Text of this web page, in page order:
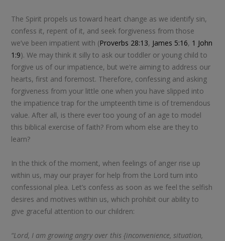
The Spirit propels us toward heart change as we identify sin,
confess it, repent of it, and seek forgiveness from those
we’ve been impatient with (Proverbs 28:13, James 5:16, 1 John
1:9). We may think it silly to ask our toddler or young child to
forgive us of our impatience, but we're aiming to address our
hearts, first and foremost. Therefore, confessing and asking
forgiveness from your little one when you have slipped into
the impatience trap for the umpteenth time is of tremendous
value. After all, is there ever too young of an age to model
this biblical exercise of faith? From whom else are they to
learn?
In the thick of the moment, when feelings of anger rise up
within us, may our prayer for help from the Lord turn into
confessional plea. Let’s confess as soon as we feel the selfish
desires and motives within us, which prohibit our ability to
give graceful attention to our children:
“Lord, I am growing angry over this {inconvenience, situation,